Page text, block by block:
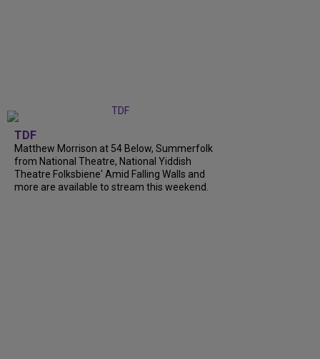
TDF
Matthew Morrison at 54 Below, Summerfolk
from National Theatre, National Yiddish
Theatre Folksbiene' Amid Falling Walls and
more are available to stream this weekend.